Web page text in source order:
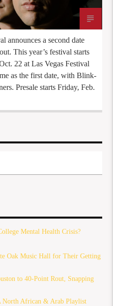
announces a second date
This year’s festival starts
22 at Las Vegas Festival
as the first date, with Blink-
Presale starts Friday, Feb.
Mental Health Crisis?
Oak Music Hall for Their Getting
to 40-Point Rout, Snapping
North African & Arab Playlist